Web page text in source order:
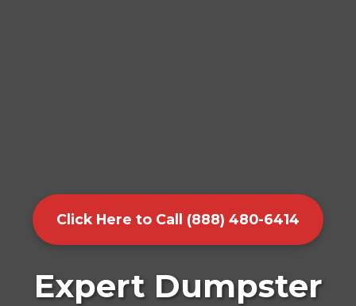
Click Here to Call (888) 480-6414
Expert Dumpster